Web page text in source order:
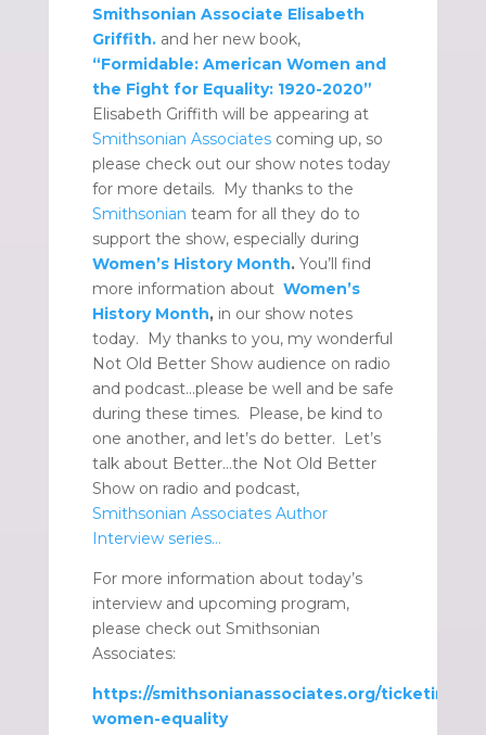
Smithsonian Associate Elisabeth
Griffith.and her new book,
“Formidable: American Women and
the Fight for Equality: 1920-2020”
Elisabeth Griffith will be appearing at
Smithsonian Associatescoming up, so
please check out our show notes today
for more details. My thanks to the
Smithsonian team for all they do to
support the show, especially during
Women’s History Month.You’ll find
more information about Women’s
History Month,in our show notes
today. My thanks to you, my wonderful
Not Old Better Show audience on radio
and podcast…please be well and be safe
during these times. Please, be kind to
one another, and let’s do better. Let’s
talk about Better…the Not Old Better
Show on radio and podcast,
Smithsonian Associates Author
Interview series…
For more information about today’s
interview and upcoming program,
please check out Smithsonian
Associates:
https://smithsonianassociates.org/ticketing/
women-equality